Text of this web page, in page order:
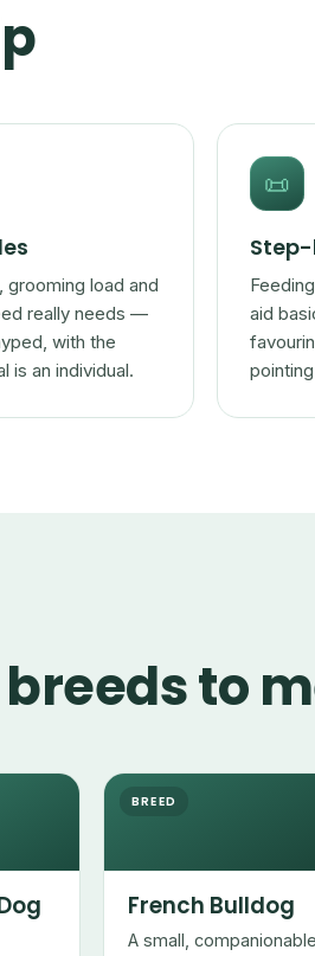
load and
really needs —
with the
is an individual.
📜
aid
to
BREED
French Bulldog
A small,